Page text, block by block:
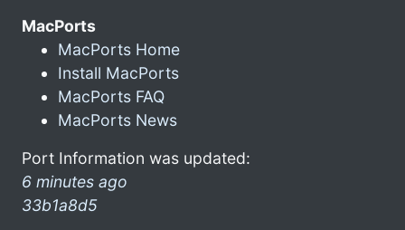
MacPorts
MacPorts Home
Install MacPorts
MacPorts FAQ
MacPorts News
Port Information was updated:
6 minutes ago
33b1a8d5